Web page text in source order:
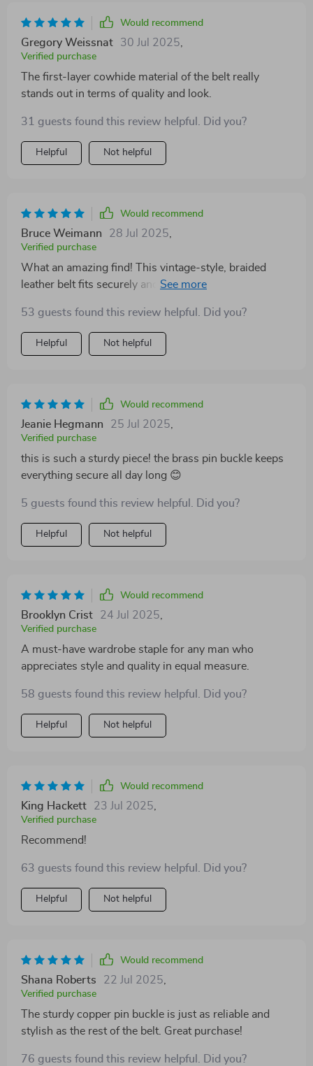
Would recommend
Gregory Weissnat 30 Jul 2025,
Verified purchase
The first-layer cowhide material of the belt really
stands out in terms of quality and look.
31 guests found this review helpful. Did you?
Helpful Not helpful
Would recommend
Bruce Weimann 28 Jul 2025,
Verified purchase
What an amazing find! This vintage-style, braided
leather belt fits securely and comfortably around my
53 guests found this review helpful. Did you?
Helpful Not helpful
Would recommend
Jeanie Hegmann 25 Jul 2025,
Verified purchase
this is such a sturdy piece! the brass pin buckle keeps
everything secure all day long 😊
5 guests found this review helpful. Did you?
Helpful Not helpful
Would recommend
Brooklyn Crist 24 Jul 2025,
Verified purchase
A must-have wardrobe staple for any man who
appreciates style and quality in equal measure.
58 guests found this review helpful. Did you?
Helpful Not helpful
Would recommend
King Hackett 23 Jul 2025,
Verified purchase
Recommend!
63 guests found this review helpful. Did you?
Helpful Not helpful
Would recommend
Shana Roberts 22 Jul 2025,
Verified purchase
The sturdy copper pin buckle is just as reliable and
stylish as the rest of the belt. Great purchase!
76 guests found this review helpful. Did you?